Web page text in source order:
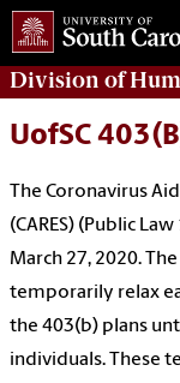
Division of
UofSC
The Coronavirus
(CARES) (Public
March 27, 2020.
temporarily relax
the 403(b) plans
individuals. These